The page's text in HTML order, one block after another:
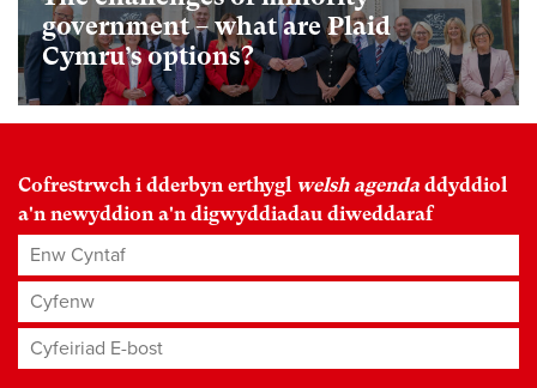
government – what are Plaid
Cymru’s options?
Cofrestrwch i dderbyn erthygl welsh agenda ddyddiol
a'n newyddion a'n digwyddiadau diweddaraf
Enw Cyntaf
Cyfenw
Cyfeiriad E-bost*